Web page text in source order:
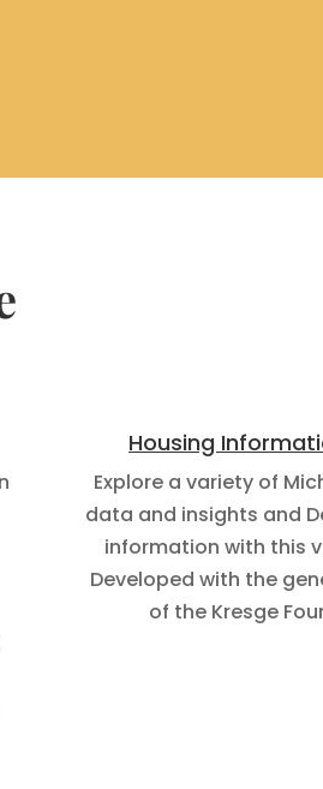
Housing
Explore a variety of
data and insights and
information with this
Developed with the
of the Kresge